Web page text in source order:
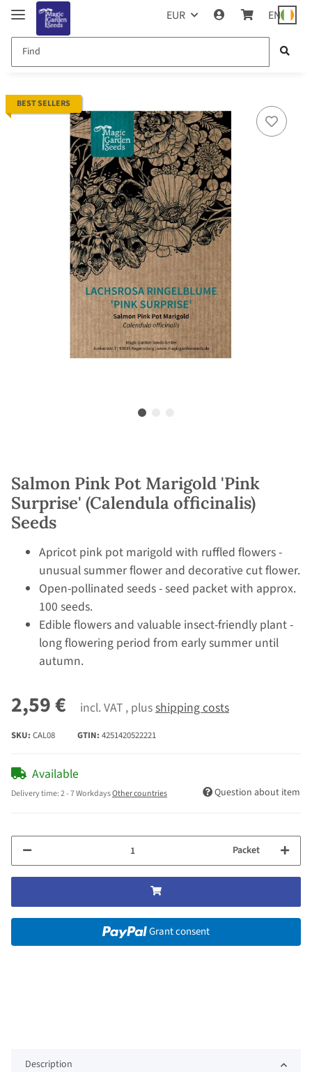
EUR EN
BEST SELLERS
Salmon Pink Pot Marigold 'Pink
Surprise' (Calendula officinalis)
Seeds
Apricot pink pot marigold with ruffled flowers -
unusual summer flower and decorative cut flower.
Open-pollinated seeds - seed packet with approx.
100 seeds.
Edible flowers and valuable insect-friendly plant -
long flowering period from early summer until
autumn.
2,59 € incl. VAT , plusshipping costs
SKU: CAL08 GTIN: 4251420522221
Available
Delivery time:2 - 7 WorkdaysOther countries Question about item
Packet
Grant consent
Description